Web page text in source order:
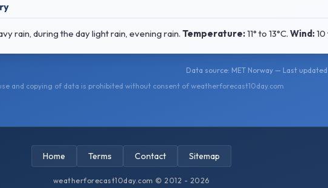
rain, during the day light rain, evening rain. Temperature:11° to 13°C. Wind:
Data source: MET Norway — Last
and copying of data is prohibited without consent of weatherforecast10day.com
Home Terms Contact Sitemap
weatherforecast10day.com © 2012 - 2026